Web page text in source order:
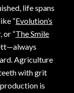
life spans
“Evolution’s
or “The Smile
Agriculture
with grit
is